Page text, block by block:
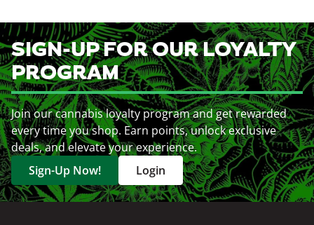
SIGN-UP FOR OUR LOYALTY
PROGRAM
Join our cannabis loyalty program and get rewarded
every time you shop. Earn points, unlock exclusive
deals, and elevate your experience.
Sign-Up Now!
Login